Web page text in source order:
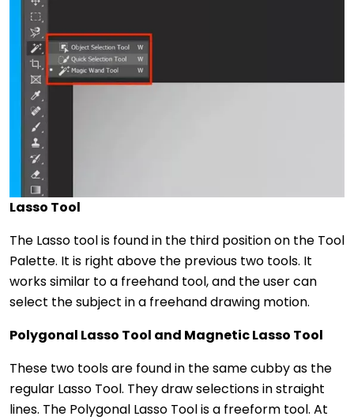
Lasso Tool
The Lasso tool is found in the third position on the Tool
Palette. It is right above the previous two tools. It
works similar to a freehand tool, and the user can
select the subject in a freehand drawing motion.
Polygonal Lasso Tool and Magnetic Lasso Tool
These two tools are found in the same cubby as the
regular Lasso Tool. They draw selections in straight
lines. The Polygonal Lasso Tool is a freeform tool. At